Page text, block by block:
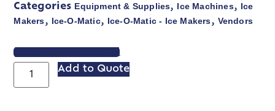
Categories Equipment & Supplies, Ice Machines, Ice
Makers, Ice-O-Matic, Ice-O-Matic - Ice Makers, Vendors
VIEW SPEC SHEET
Add to Quote